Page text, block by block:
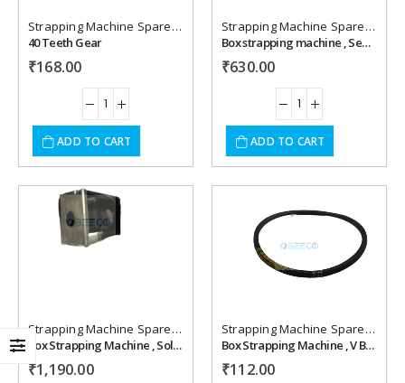
Strapping Machine Spare Parts
40 Teeth Gear
₹168.00
ADD TO CART
Strapping Machine Spare Parts
Box strapping machine , Seprating Plate
₹630.00
ADD TO CART
Strapping Machine Spare Parts
Box Strapping Machine , Solonoid Coil (Hualian) Economy 220 v
₹1,190.00
Add to
wishlist
Strapping Machine Spare Parts
Box Strapping Machine , V Belt M 30
₹112.00